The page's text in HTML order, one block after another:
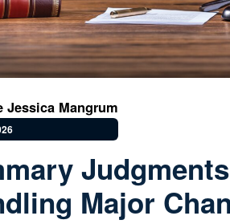
Jessica Mangrum
Major